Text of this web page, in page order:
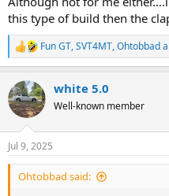
this type of build then the
R
e
c
t
i
n
s
:
Fun GT,SVT4MT,Ohtobbad
white 5.0
Well-known member
Jul 9, 2025
Ohtobbad said: